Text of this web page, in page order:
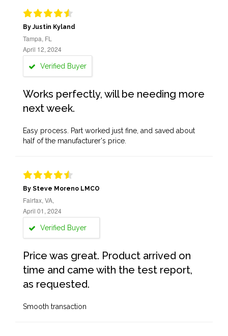
By Justin Kyland
Tampa, FL
April 12, 2024
Verified Buyer
Works perfectly, will be needing more
next week.
Easy process. Part worked just fine, and saved about
half of the manufacturer's price.
By Steve Moreno LMCO
Fairfax, VA,
April 01, 2024
Verified Buyer
Price was great. Product arrived on
time and came with the test report,
as requested.
Smooth transaction